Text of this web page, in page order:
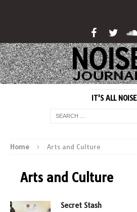
IT'S ALL NOISE
Home Arts and Culture
Arts and Culture
Secret Stash